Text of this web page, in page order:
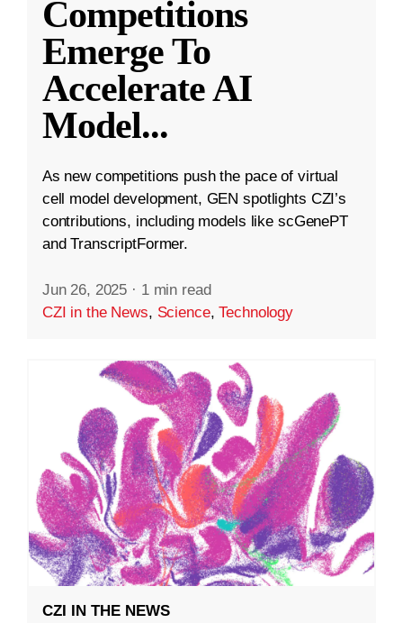
Competitions
Emerge To
Accelerate AI
Model...
As new competitions push the pace of virtual
cell model development, GEN spotlights CZI’s
contributions, including models like scGenePT
and TranscriptFormer.
Jun 26, 2025 · 1 min read
CZI in the News, Science,Technology
CZI IN THE NEWS